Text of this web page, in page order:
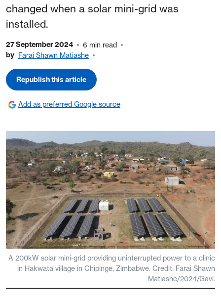
changed when a solar mini-grid was
installed.
27 September 2024 6 min read
by Farai Shawn Matiashe
Republish this article
Add as preferred Google source
A 200kW solar mini-grid providing uninterrupted power to a clinic
in Hakwata village in Chipinge, Zimbabwe. Credit: Farai Shawn
Matiashe/2024/Gavi.